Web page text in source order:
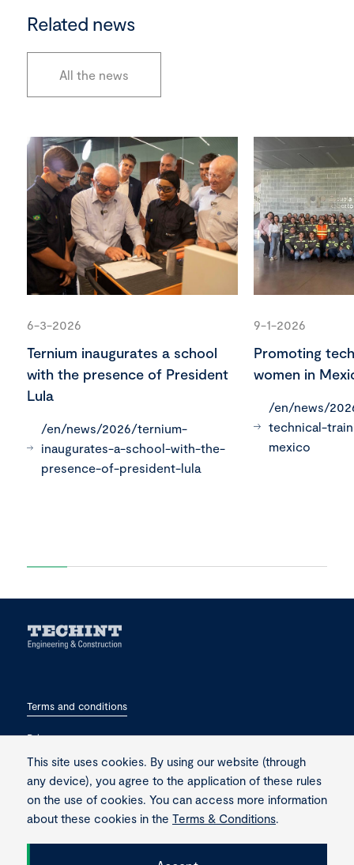
Related news
All the news
6-3-2026
Ternium inaugurates a school
with the presence of President
Lula
/en/news/2026/ternium-
inaugurates-a-school-with-the-
presence-of-president-lula
9-1-2026
Promoting
women in
/en/news/
technical-
mexico
Terms and conditions
Privacy
Contact
This site uses cookies. By using our website (through
any device), you agree to the application of these rules
on the use of cookies. You can access more information
about these cookies in the Terms & Conditions.